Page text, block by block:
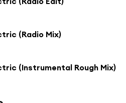
(Radio Mix)
(Instrumental Rough Mix)